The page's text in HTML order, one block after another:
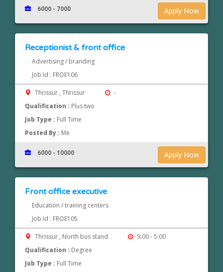
Apply Now
6000 - 7000
Receptionist & front office
Advertising / branding
Job Id : FROE106
Thrissur , Thrissur
-
Qualification : Plus two
Job Type : Full Time
Posted By : Me
Apply Now
6000 - 10000
Front office executive
Education / training centers
Job Id : FROE105
Thrissur , North bus stand
9.00 - 5.00
Qualification : Degree
Job Type : Full Time